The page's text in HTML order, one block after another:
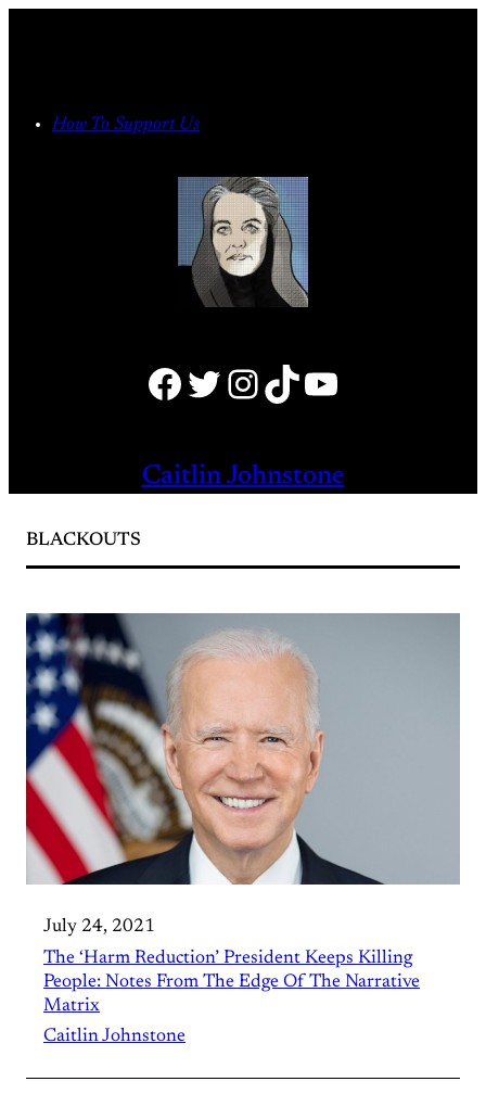
How To Support Us
Facebook Twitter Instagram TikTok YouTube
Caitlin Johnstone
BLACKOUTS
July 24, 2021
The ‘Harm Reduction’ President Keeps Killing
People: Notes From The Edge Of The Narrative
Matrix
Caitlin Johnstone